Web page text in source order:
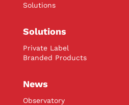
Solutions
Solutions
Private Label
Branded Products
News
Observatory